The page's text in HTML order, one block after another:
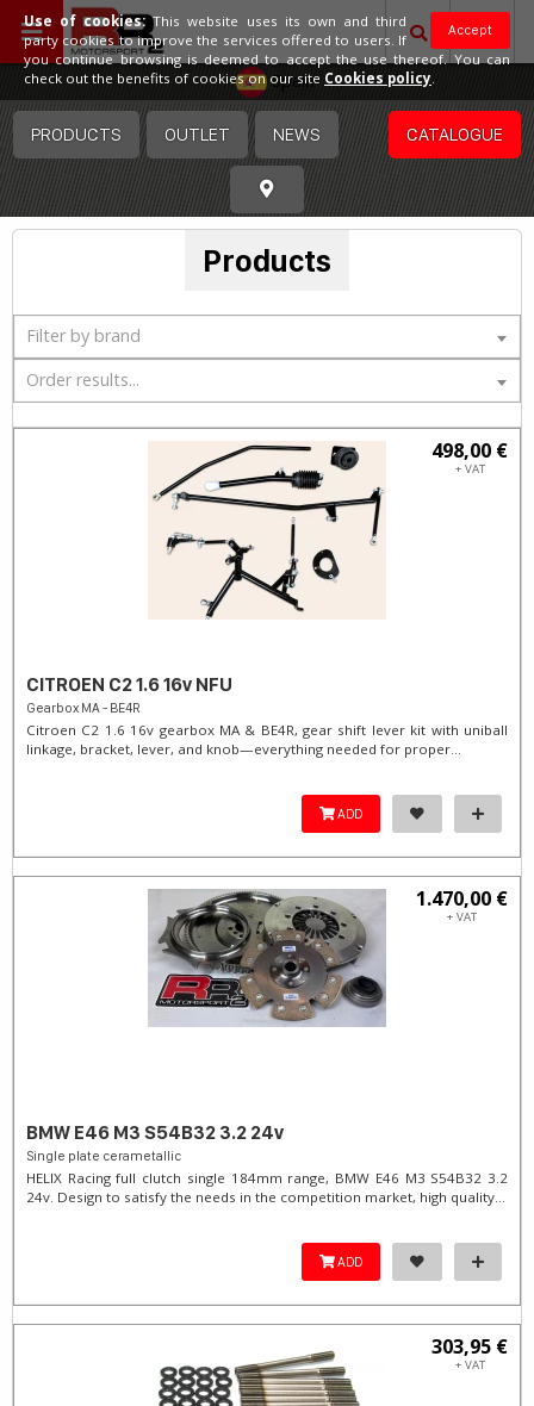
Spain
PRODUCTS OUTLET NEWS CATALOGUE
Products
Filter by brand
Order results...
498,00 €
+ VAT
CITROEN C2 1.6 16v NFU
Gearbox MA - BE4R
Citroen C2 1.6 16v gearbox MA & BE4R, gear shift lever kit with uniball
linkage, bracket, lever, and knob—everything needed for proper...
ADD
1.470,00 €
+ VAT
BMW E46 M3 S54B32 3.2 24v
Single plate cerametallic
HELIX Racing full clutch single 184mm range, BMW E46 M3 S54B32 3.2
24v. Design to satisfy the needs in the competition market, high quality...
ADD
303,95 €
+ VAT
Accept
Use of cookies:This website uses its own and third
party cookies to improve the services offered to users. If
you continue browsing is deemed to accept the use thereof. You can
check out the benefits of cookies on our site Cookies policy.